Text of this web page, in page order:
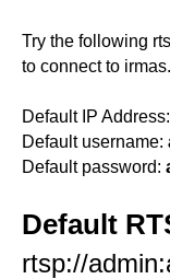
Try the following
to connect to irmas.
Default IP Address:
Default username:
Default password:
Default
rtsp://